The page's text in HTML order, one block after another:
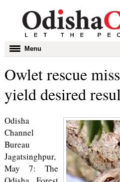
Toggle
navigation
Menu
Owlet rescue
yield desired
Odisha
Channel
Bureau
Jagatsinghpur,
May 7: The